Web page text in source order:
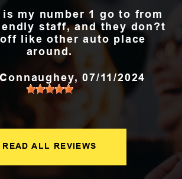
my number 1 go to from
staff, and they don?t
like other auto place
around.
, 07/11/2024
READ ALL REVIEWS